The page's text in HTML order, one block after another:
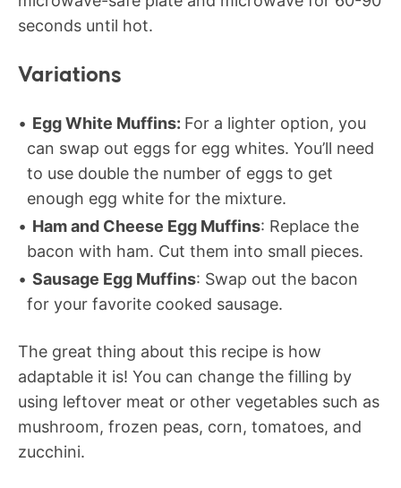
seconds until hot.
Variations
Egg White Muffins: For a lighter option, you
can swap out eggs for egg whites. You’ll need
to use double the number of eggs to get
enough egg white for the mixture.
Ham and Cheese Egg Muffins: Replace the
bacon with ham. Cut them into small pieces.
Sausage Egg Muffins: Swap out the bacon
for your favorite cooked sausage.
The great thing about this recipe is how
adaptable it is! You can change the filling by
using leftover meat or other vegetables such as
mushroom, frozen peas, corn, tomatoes, and
zucchini.